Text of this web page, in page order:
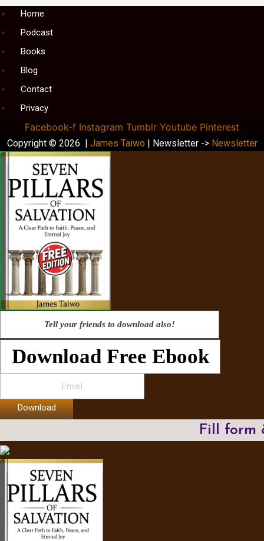
MenuHome
Podcast
Books
Blog
Contact
Privacy
Facebook-f Instagram Tumblr Youtube Pinterest
Copyright © 2026 | James Taiwo | Newsletter -> Newsletter
Tell your friends to download also!
Download Free Ebook
Download
Fill form